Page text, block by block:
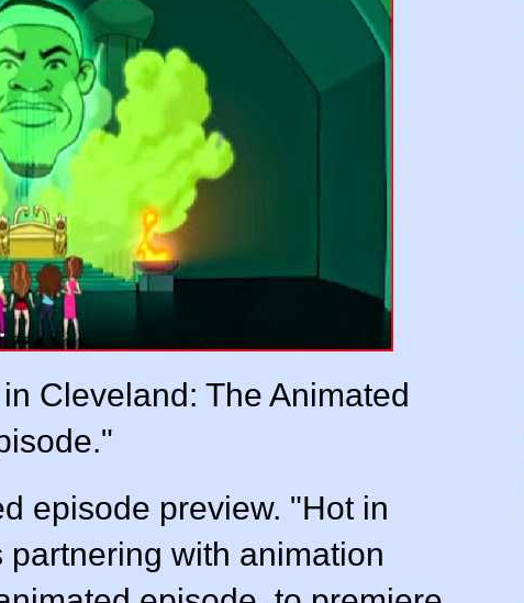
Cleveland: The Animated
episode preview. "Hot in
with animation